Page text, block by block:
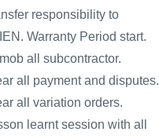
responsibility to
Warranty Period start.
all subcontractor.
all payment and disputes.
all variation orders.
learnt session with all